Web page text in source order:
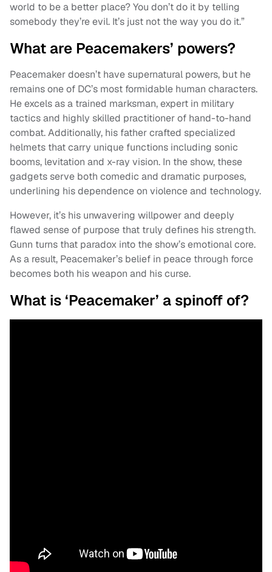
world to be a better place? You don’t do it by telling
somebody they’re evil. It’s just not the way you do it.”
What are Peacemakers’ powers?
Peacemaker doesn’t have supernatural powers, but he
remains one of DC’s most formidable human characters.
He excels as a trained marksman, expert in military
tactics and highly skilled practitioner of hand-to-hand
combat. Additionally, his father crafted specialized
helmets that carry unique functions including sonic
booms, levitation and x-ray vision. In the show, these
gadgets serve both comedic and dramatic purposes,
underlining his dependence on violence and technology.
However, it’s his unwavering willpower and deeply
flawed sense of purpose that truly defines his strength.
Gunn turns that paradox into the show’s emotional core.
As a result, Peacemaker’s belief in peace through force
becomes both his weapon and his curse.
What is ‘Peacemaker’ a spinoff of?